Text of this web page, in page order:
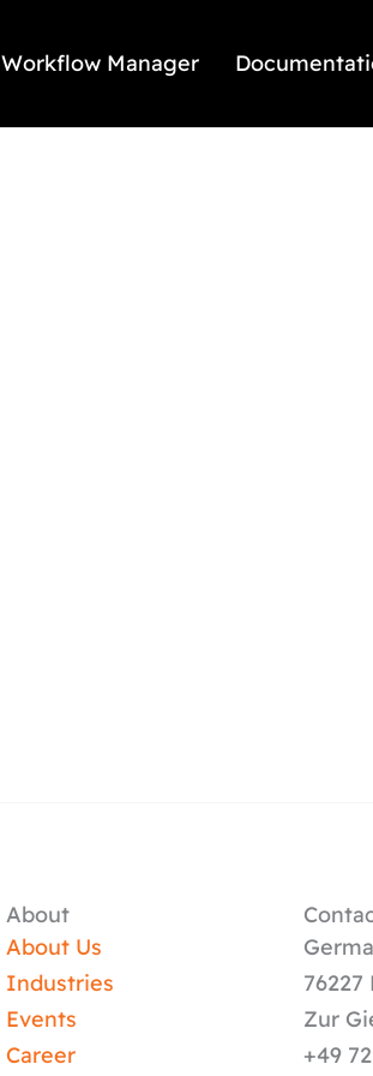
Workflow Manager
About
About Us
Industries
Events
Career
76227
Zur
+49